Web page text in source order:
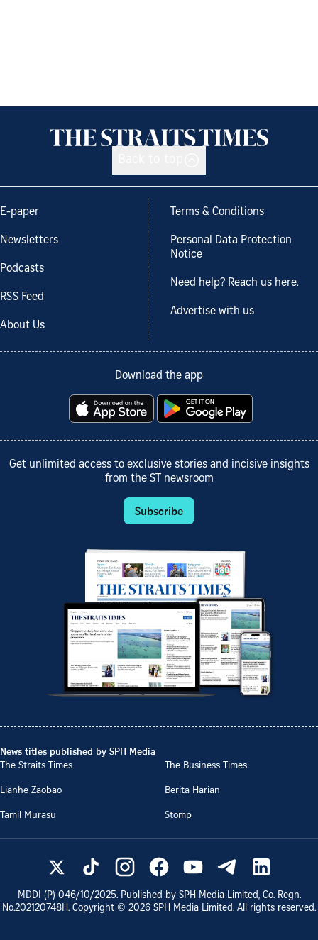
E-paper
Newsletters
Podcasts
RSS Feed
About Us
Terms & Conditions
Personal Data Protection
Notice
Need help? Reach us here.
Advertise with us
Download the app
Get unlimited access to exclusive stories and incisive insights
from the ST newsroom
Subscribe
News titles published by SPH Media
The Straits Times
The Business Times
Lianhe Zaobao
Berita Harian
Tamil Murasu
Stomp
MDDI (P) 046/10/2025. Published by SPH Media Limited, Co. Regn.
No.202120748H. Copyright © 2026 SPH Media Limited. All rights reserved.